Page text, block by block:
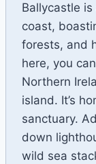
Ballycastle
coast,
forests, and
here, you
Northern
island. It’s
sanctuary.
down
wild sea